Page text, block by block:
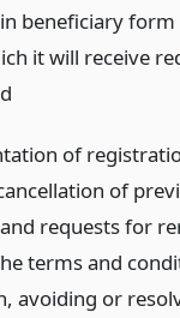
beneficiary
it will receive
of
of
requests for
terms and
avoiding or